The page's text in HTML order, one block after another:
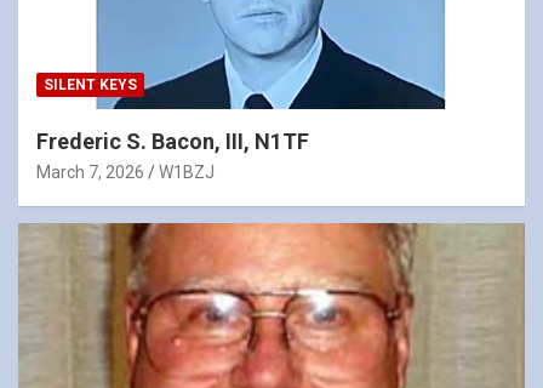
SILENT KEYS
Frederic S. Bacon, III, N1TF
March 7, 2026 W1BZJ